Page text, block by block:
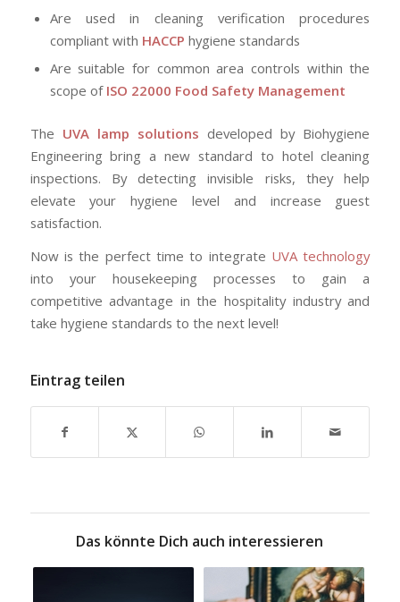
Are used in cleaning verification procedures
compliant with HACCP hygiene standards
Are suitable for common area controls within the
scope of ISO 22000 Food Safety Management
The UVA lamp solutions developed by Biohygiene
Engineering bring a new standard to hotel cleaning
inspections. By detecting invisible risks, they help
elevate your hygiene level and increase guest
satisfaction.
Now is the perfect time to integrate UVA technology
into your housekeeping processes to gain a
competitive advantage in the hospitality industry and
take hygiene standards to the next level!
Eintrag teilen
Das könnte Dich auch interessieren